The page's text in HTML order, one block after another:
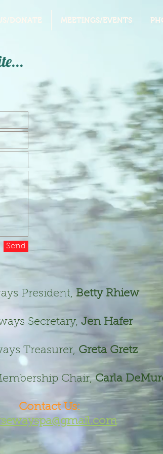
DONATE MEETINGS/EVENTS
Send
President, Betty Rhiew
Secretary, Jen Hafer
Treasurer, Greta Gretz
Chair, Carla
Contact Us:​